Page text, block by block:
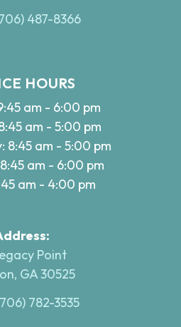
487-8366
HOURS
am - 6:00 pm
am - 5:00 pm
8:45 am - 5:00 pm
am - 6:00 pm
am - 4:00 pm
Point
GA 30525
782-3535